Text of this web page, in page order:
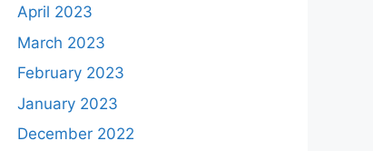
April 2023
March 2023
February 2023
January 2023
December 2022